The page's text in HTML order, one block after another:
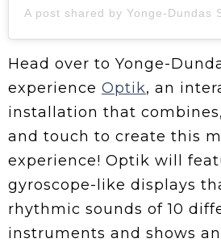
A post shared by Yonge-Dundas
Head over to Yonge-
experience Optik, an
installation that
and touch to create this
experience! Optik will
gyroscope-like displays
rhythmic sounds of 10
instruments and shows